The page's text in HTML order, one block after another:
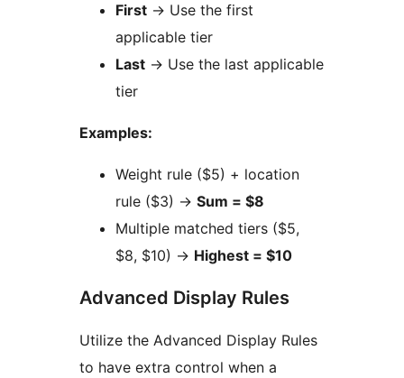
First → Use the first
applicable tier
Last → Use the last applicable
tier
Examples:
Weight rule ($5) + location
rule ($3) → Sum = $8
Multiple matched tiers ($5,
$8, $10) → Highest = $10
Advanced Display Rules
Utilize the Advanced Display Rules
to have extra control when a